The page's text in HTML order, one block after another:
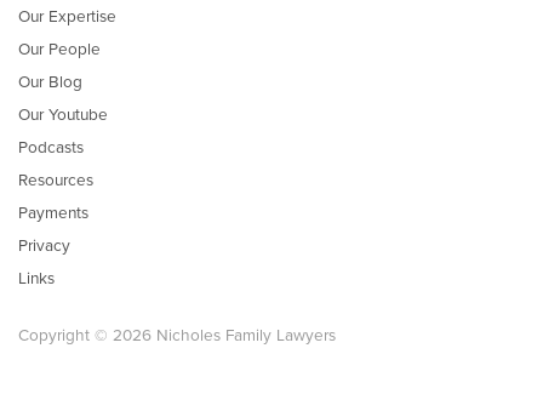
Our Expertise
Our People
Our Blog
Our Youtube
Podcasts
Resources
Payments
Privacy
Links
Copyright © 2026 Nicholes Family Lawyers